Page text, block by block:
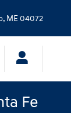
, ME04072
Fe